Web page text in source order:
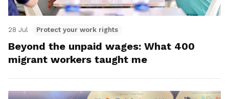
28 Jul Protect your work rights
Beyond the unpaid wages: What 400
migrant workers taught me